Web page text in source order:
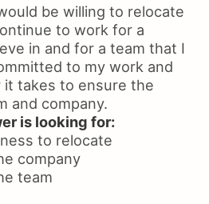
be willing to relocate
to work for a
in and for a team that I
to my work and
takes to ensure the
and company.
is looking for:
to relocate
company
team